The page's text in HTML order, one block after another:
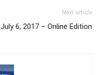
Next article
July 6, 2017 – Online Edition